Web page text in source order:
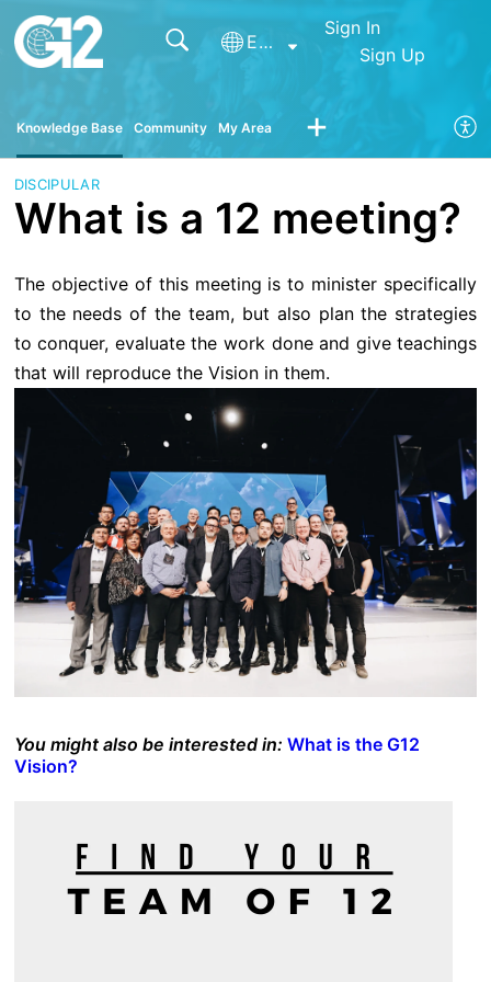
English
Sign In
Sign Up
Knowledge Base Community My Area
DISCIPULAR
What is a 12 meeting?
The objective of this meeting is to minister specifically
to the needs of the team, but also plan the strategies
to conquer, evaluate the work done and give teachings
that will reproduce the Vision in them.
You might also be interested in: What is the G12
Vision?